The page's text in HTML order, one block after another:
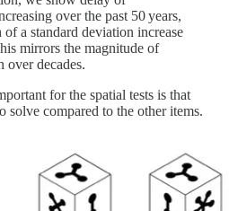
over the past 50 years,
a standard deviation increase
mirrors the magnitude of
over decades.
for the spatial tests is that
solve compared to the other items.